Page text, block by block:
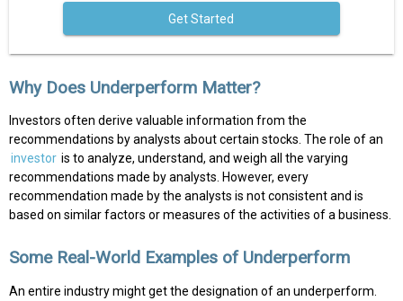
Get Started
Why Does Underperform Matter?
Investors often derive valuable information from the
recommendations by analysts about certain stocks. The role of an
investor is to analyze, understand, and weigh all the varying
recommendations made by analysts. However, every
recommendation made by the analysts is not consistent and is
based on similar factors or measures of the activities of a business.
Some Real-World Examples of Underperform
An entire industry might get the designation of an underperform.